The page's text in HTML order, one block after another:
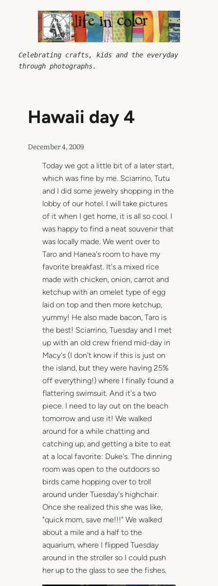
Celebrating crafts, kids and the everyday
through photographs.
Hawaii day 4
December 4, 2009
Today we got a little bit of a later start,
which was fine by me. Sciarrino, Tutu
and I did some jewelry shopping in the
lobby of our hotel. I will take pictures
of it when I get home, it is all so cool. I
was happy to find a neat souvenir that
was locally made. We went over to
Taro and Hanea's room to have my
favorite breakfast. It's a mixed rice
made with chicken, onion, carrot and
ketchup with an omelet type of egg
laid on top and then more ketchup,
yummy! He also made bacon, Taro is
the best! Sciarrino, Tuesday and I met
up with an old crew friend mid-day in
Macy's (I don't know if this is just on
the island, but they were having 25%
off everything!) where I finally found a
flattering swimsuit. And it's a two
piece. I need to lay out on the beach
tomorrow and use it! We walked
around for a while chatting and
catching up, and getting a bite to eat
at a local favorite: Duke's. The dinning
room was open to the outdoors so
birds came hopping over to troll
around under Tuesday's highchair.
Once she realized this she was like,
"quick mom, save me!!!" We walked
about a mile and a half to the
aquarium, where I flipped Tuesday
around in the stroller so I could push
her up to the glass to see the fishes.